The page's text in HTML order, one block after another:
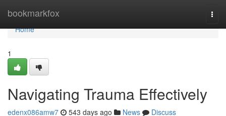
bookmarkfox
Home
Home
1
Navigating Trauma Effectively
edenx086amw7 543 days ago News
Discuss